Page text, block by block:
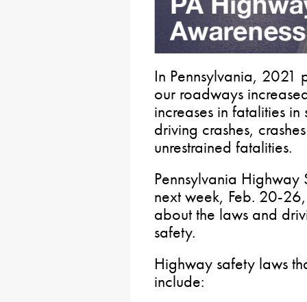
In Pennsylvania, 2021
our roadways
increases in fatalities
driving crashes,
unrestrained fatalities.
Pennsylvania Highway
next week, Feb. 20-
about the laws and
safety.
Highway safety laws
include: